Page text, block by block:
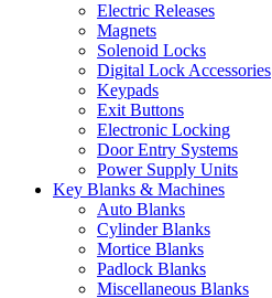
Electric Releases
Magnets
Solenoid Locks
Digital Lock Accessories
Keypads
Exit Buttons
Electronic Locking
Door Entry Systems
Power Supply Units
Key Blanks & Machines
Auto Blanks
Cylinder Blanks
Mortice Blanks
Padlock Blanks
Miscellaneous Blanks